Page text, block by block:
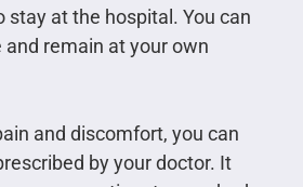
stay at the hospital. You can
remain at your own
and discomfort, you can
by your doctor. It